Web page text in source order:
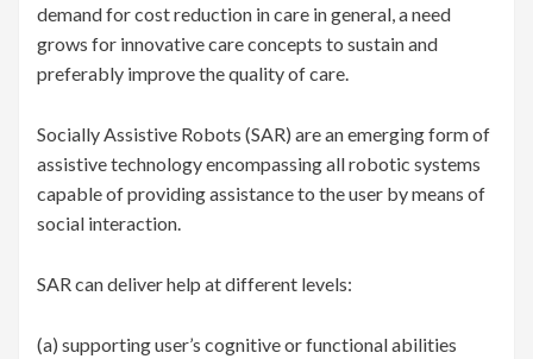
demand for cost reduction in care in general, a need
grows for innovative care concepts to sustain and
preferably improve the quality of care.
Socially Assistive Robots (SAR) are an emerging form of
assistive technology encompassing all robotic systems
capable of providing assistance to the user by means of
social interaction.
SAR can deliver help at different levels:
(a) supporting user’s cognitive or functional abilities